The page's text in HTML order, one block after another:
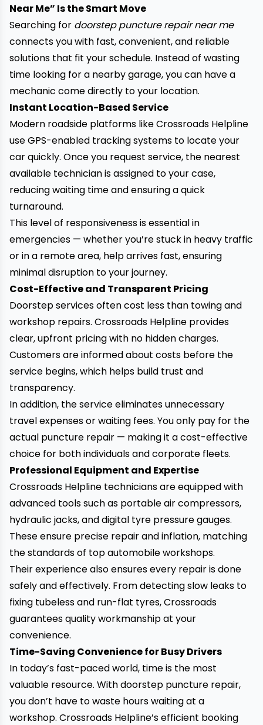
Near Me” Is the Smart Move
Searching for doorstep puncture repair near me
connects you with fast, convenient, and reliable
solutions that fit your schedule. Instead of wasting
time looking for a nearby garage, you can have a
mechanic come directly to your location.
Instant Location-Based Service
Modern roadside platforms like Crossroads Helpline
use GPS-enabled tracking systems to locate your
car quickly. Once you request service, the nearest
available technician is assigned to your case,
reducing waiting time and ensuring a quick
turnaround.
This level of responsiveness is essential in
emergencies — whether you’re stuck in heavy traffic
or in a remote area, help arrives fast, ensuring
minimal disruption to your journey.
Cost-Effective and Transparent Pricing
Doorstep services often cost less than towing and
workshop repairs. Crossroads Helpline provides
clear, upfront pricing with no hidden charges.
Customers are informed about costs before the
service begins, which helps build trust and
transparency.
In addition, the service eliminates unnecessary
travel expenses or waiting fees. You only pay for the
actual puncture repair — making it a cost-effective
choice for both individuals and corporate fleets.
Professional Equipment and Expertise
Crossroads Helpline technicians are equipped with
advanced tools such as portable air compressors,
hydraulic jacks, and digital tyre pressure gauges.
These ensure precise repair and inflation, matching
the standards of top automobile workshops.
Their experience also ensures every repair is done
safely and effectively. From detecting slow leaks to
fixing tubeless and run-flat tyres, Crossroads
guarantees quality workmanship at your
convenience.
Time-Saving Convenience for Busy Drivers
In today’s fast-paced world, time is the most
valuable resource. With doorstep puncture repair,
you don’t have to waste hours waiting at a
workshop. Crossroads Helpline’s efficient booking